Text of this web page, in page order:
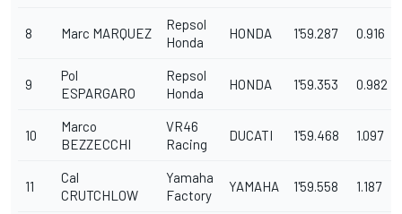
8 Marc MARQUEZ
Repsol
Honda
HONDA 1'59.287 0.916
9
Pol
ESPARGARO
Repsol
Honda
HONDA 1'59.353 0.982
10
Marco
BEZZECCHI
VR46
Racing
DUCATI 1'59.468 1.097
11
Cal
CRUTCHLOW
Yamaha
Factory
YAMAHA 1'59.558 1.187